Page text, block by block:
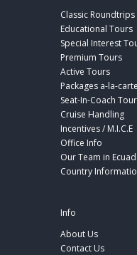
Classic Roundtrips
Educational Tours
Special Interest
Premium Tours
Active Tours
Packages a-la-carte
Seat-In-Coach
Cruise Handling
Incentives / M.I.C.E
Office Info
Our Team in
Country
Info
About Us
Contact Us